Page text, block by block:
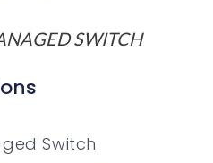
SWITCH
Switch